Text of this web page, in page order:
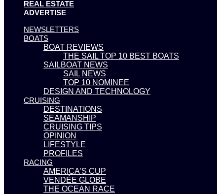
REAL ESTATE
ADVERTISE
NEWSLETTERS
BOATS
BOAT REVIEWS
THE SAIL TOP 10 BEST BOATS
SAILBOAT NEWS
SAIL NEWS
TOP 10 NOMINEE
DESIGN AND TECHNOLOGY
CRUISING
DESTINATIONS
SEAMANSHIP
CRUISING TIPS
OPINION
LIFESTYLE
PROFILES
RACING
AMERICA’S CUP
VENDÉE GLOBE
THE OCEAN RACE